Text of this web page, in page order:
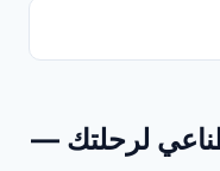
لرحلتك —